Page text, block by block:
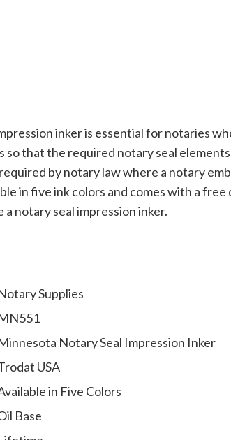
inker is essential for notaries
so that the required notary seal
by notary law where a notary
in five ink colors and comes with a
a notary seal impression inker.
Supplies
Notary Seal Impression Inker
USA
in Five Colors
Base